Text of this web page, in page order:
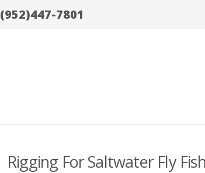
(952)447-7801
Rigging For Saltwater Fly